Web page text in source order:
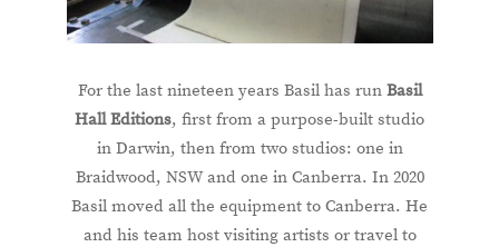
For the last nineteen years Basil has run Basil
Hall Editions, first from a purpose-built studio
in Darwin, then from two studios: one in
Braidwood, NSW and one in Canberra. In 2020
Basil moved all the equipment to Canberra. He
and his team host visiting artists or travel to